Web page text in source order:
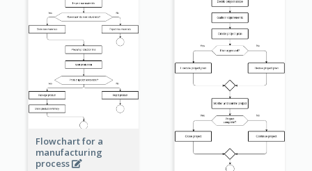
Flowchart for a
manufacturing
process